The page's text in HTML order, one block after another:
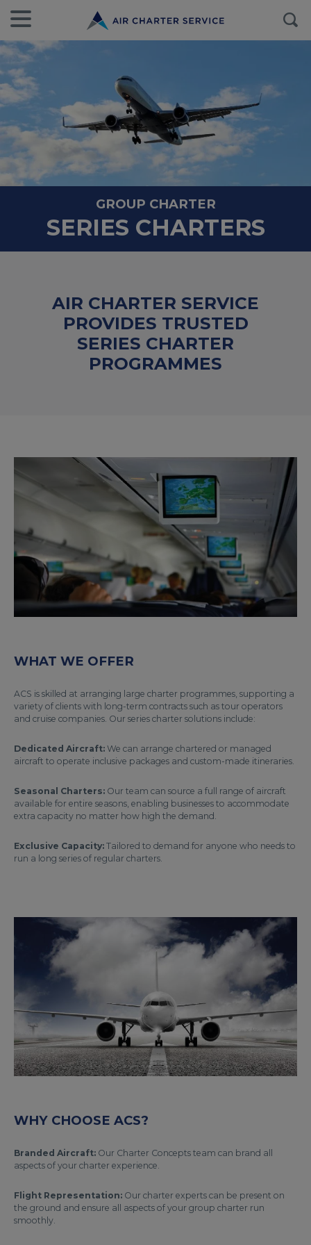
GROUP CHARTER
SERIES CHARTERS
AIR CHARTER SERVICE
PROVIDES TRUSTED
SERIES CHARTER
PROGRAMMES
WHAT WE OFFER
ACS is skilled at arranging large charter programmes, supporting a
variety of clients with long-term contracts such as tour operators
and cruise companies. Our series charter solutions include:
Dedicated Aircraft: We can arrange chartered or managed
aircraft to operate inclusive packages and custom-made itineraries.
Seasonal Charters: Our team can source a full range of aircraft
available for entire seasons, enabling businesses to accommodate
extra capacity no matter how high the demand.
Exclusive Capacity: Tailored to demand for anyone who needs to
run a long series of regular charters.
WHY CHOOSE ACS?
Branded Aircraft: Our Charter Concepts team can brand all
aspects of your charter experience.
Flight Representation: Our charter experts can be present on
the ground and ensure all aspects of your group charter run
smoothly.